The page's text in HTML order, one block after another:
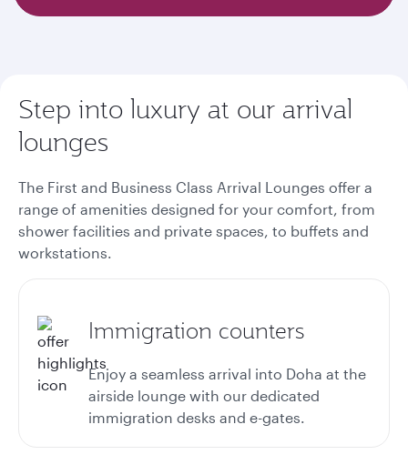
Step into luxury at our arrival
lounges
The First and Business Class Arrival Lounges offer a
range of amenities designed for your comfort, from
shower facilities and private spaces, to buffets and
workstations.
Immigration counters
Enjoy a seamless arrival into Doha at the
airside lounge with our dedicated
immigration desks and e-gates.